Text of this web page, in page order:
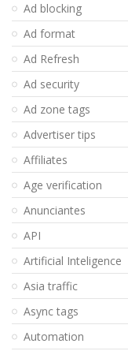
Ad blocking
Ad format
Ad Refresh
Ad security
Ad zone tags
Advertiser tips
Affiliates
Age verification
Anunciantes
API
Artificial Inteligence
Asia traffic
Async tags
Automation